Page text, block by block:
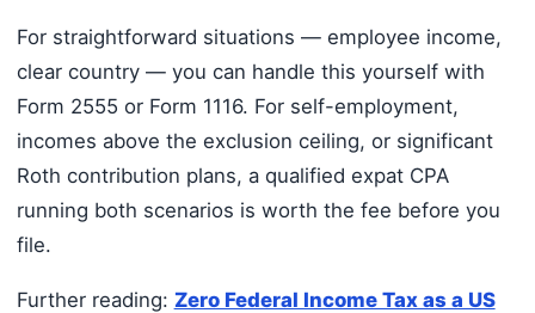
For straightforward situations — employee income,
clear country — you can handle this yourself with
Form 2555 or Form 1116. For self-employment,
incomes above the exclusion ceiling, or significant
Roth contribution plans, a qualified expat CPA
running both scenarios is worth the fee before you
file.
Further reading: Zero Federal Income Tax as a US